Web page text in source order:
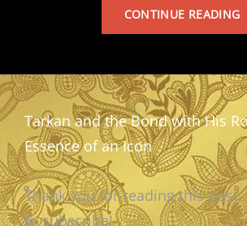
CONTINUE READING
Tarkan and the Bond with His
Essence of an Icon
Thank you for reading this
to subscribe!